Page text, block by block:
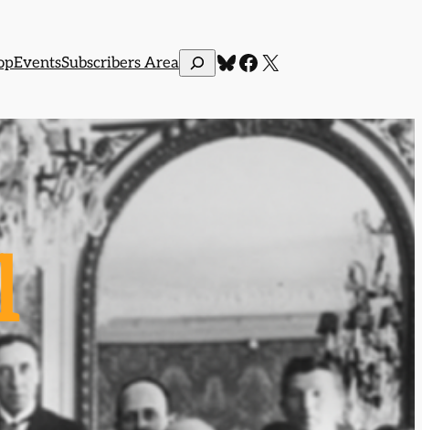
EventsSubscribers Area SearchBluesky
Facebook
X